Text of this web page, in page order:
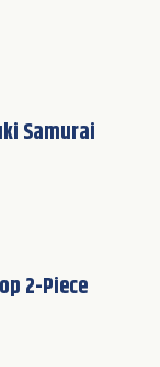
Samurai
2-Piece